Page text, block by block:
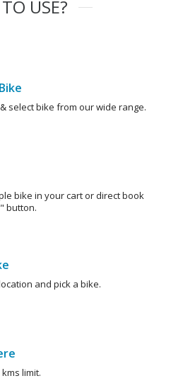
USE?
select bike from our wide range.
bike in your cart or direct book
button.
and pick a bike.
limit.